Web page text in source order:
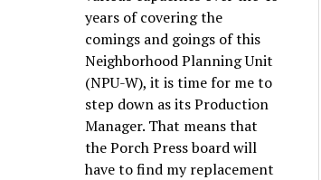
years of covering the
comings and goings of this
Neighborhood Planning Unit
(NPU-W), it is time for me to
step down as its Production
Manager. That means that
the Porch Press board will
have to find my replacement